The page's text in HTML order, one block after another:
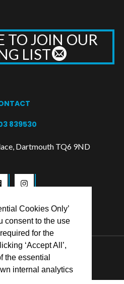
Cookies Only’
consent to the use
for the
‘Accept All’,
the essential
internal analytics
TO JOIN OUR
LIST
839530
Dartmouth TQ6 9ND
Centre Trust